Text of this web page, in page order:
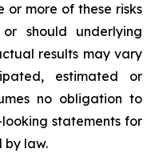
or more of these risks
should underlying
results may vary
estimated or
no obligation to
statements for
by law.